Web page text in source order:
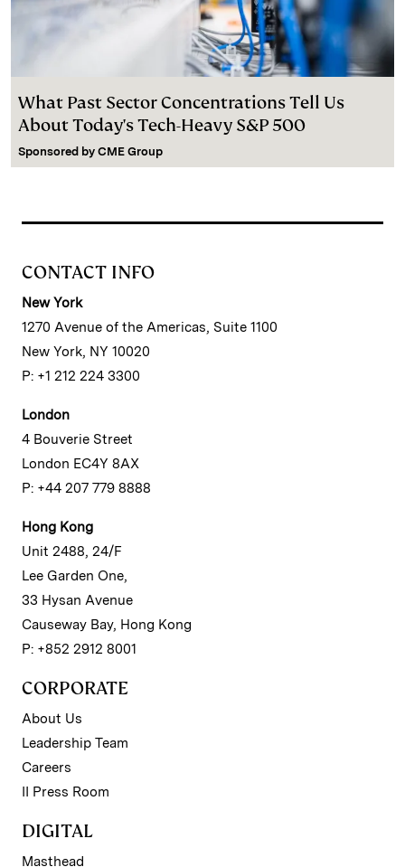
What Past Sector Concentrations Tell Us
About Today's Tech-Heavy S&P 500
Sponsored by CME Group
CONTACT INFO
New York
1270 Avenue of the Americas, Suite 1100
New York, NY 10020
P: +1 212 224 3300
London
4 Bouverie Street
London EC4Y 8AX
P: +44 207 779 8888
Hong Kong
Unit 2488, 24/F
Lee Garden One,
33 Hysan Avenue
Causeway Bay, Hong Kong
P: +852 2912 8001
CORPORATE
About Us
Leadership Team
Careers
II Press Room
DIGITAL
Masthead